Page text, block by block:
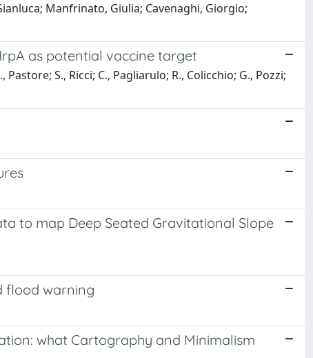
Manfrinato, Giulia; Cavenaghi, Giorgio;
as potential vaccine target
S., Ricci; C., Pagliarulo; R., Colicchio; G., Pozzi;
to map Deep Seated Gravitational Slope
flood warning
what Cartography and Minimalism